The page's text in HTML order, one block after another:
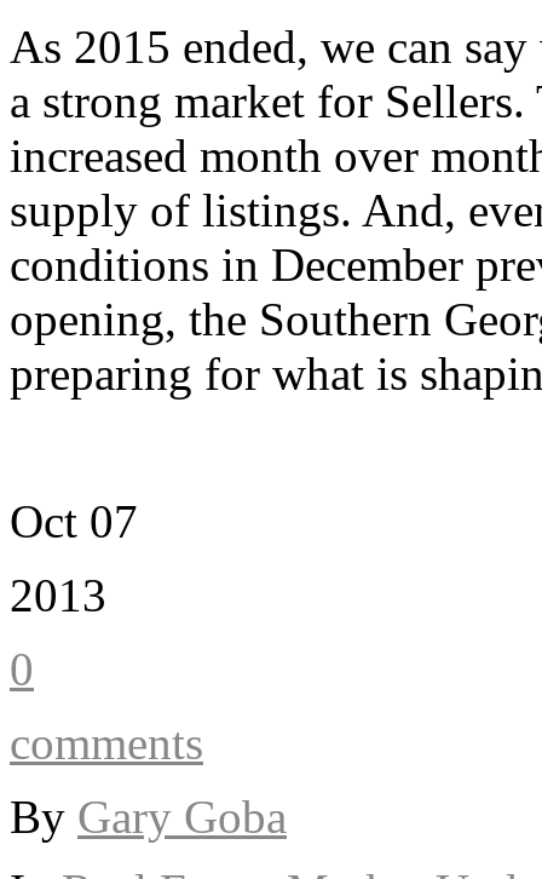
As 2015 ended, we can
a strong market for
increased month over
supply of listings. And,
conditions in December
opening, the Southern
preparing for what is
Oct 07
2013
0
comments
By Gary Goba